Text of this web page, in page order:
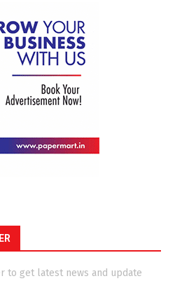
to get latest news and update